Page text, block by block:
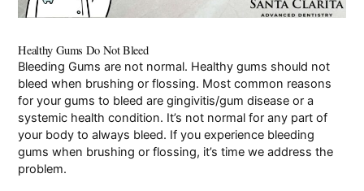
Pay Online
Healthy Gums Do Not Bleed
Bleeding Gums are not normal. Healthy gums should not
bleed when brushing or flossing. Most common reasons
for your gums to bleed aregingivitis/gum disease or a
systemic health condition. It’s not normal for any part of
your body to always bleed. If you experience bleeding
gums when brushing or flossing, it’s time we address the
problem.